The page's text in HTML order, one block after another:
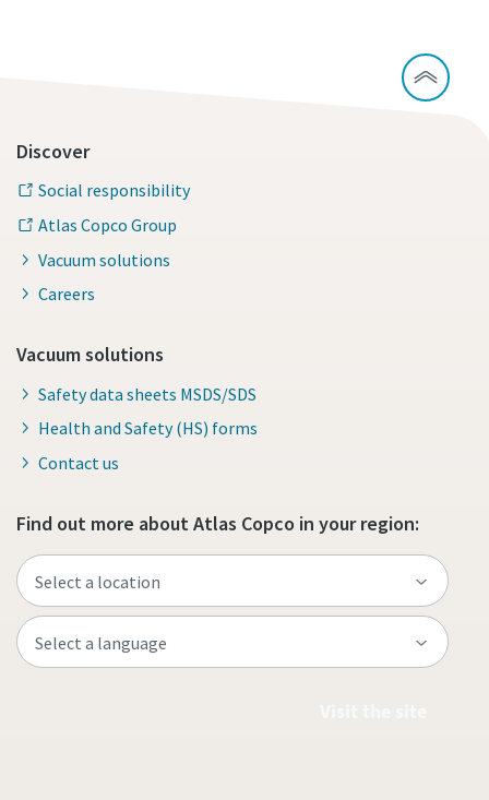
Discover
Social responsibility
Atlas Copco Group
Vacuum solutions
Careers
Vacuum solutions
Safety data sheets MSDS/SDS
Health and Safety (HS) forms
Contact us
Find out more about Atlas Copco in your region: